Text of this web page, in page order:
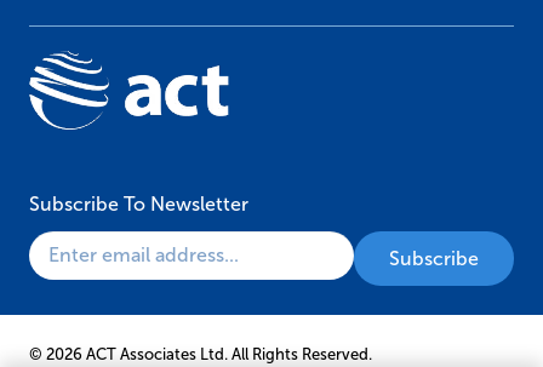
Subscribe To Newsletter
© 2026 ACT Associates Ltd. All Rights Reserved.